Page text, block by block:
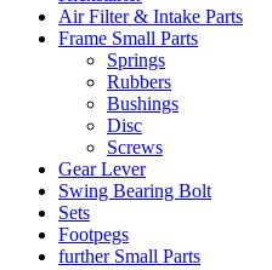
Air Filter & Intake Parts
Frame Small Parts
Springs
Rubbers
Bushings
Disc
Screws
Gear Lever
Swing Bearing Bolt
Sets
Footpegs
further Small Parts